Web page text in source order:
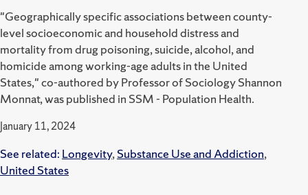
"Geographically specific associations between county-
level socioeconomic and household distress and
mortality from drug poisoning, suicide, alcohol, and
homicide among working-age adults in the United
States," co-authored by Professor of Sociology Shannon
Monnat, was published in SSM - Population Health.
January 11, 2024
See related: Longevity, Substance Use and Addiction,
United States